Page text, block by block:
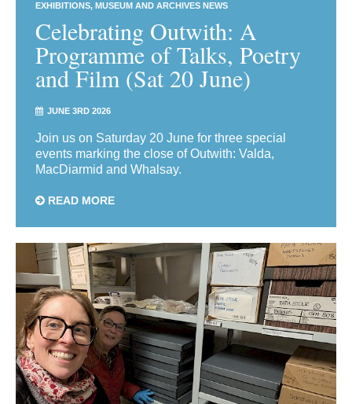
EXHIBITIONS MUSEUM AND ARCHIVES NEWS
Celebrating Outwith: A
Programme of Talks, Poetry
and Film (Sat 20 June)
JUNE 3RD 2026
Join us on Saturday 20 June for three special
events marking the close of Outwith: Valda,
MacDiarmid and Whalsay.
READ MORE